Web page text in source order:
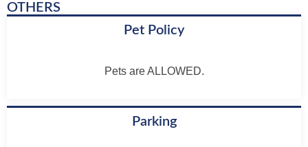
OTHERS
Pet Policy
Pets are ALLOWED.
Parking